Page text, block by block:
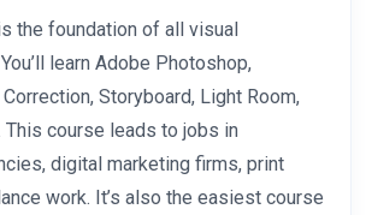
the foundation of all visual
learn Adobe Photoshop,
Correction, Storyboard, Light Room,
This course leads to jobs in
digital marketing firms, print
work. It’s also the easiest course